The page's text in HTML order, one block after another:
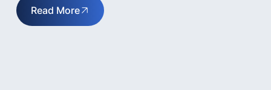
Read More